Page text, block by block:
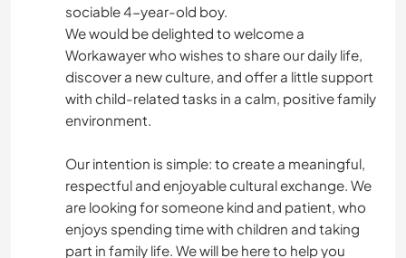
sociable 4-year-old boy.
We would be delighted to welcome a
Workawayer who wishes to share our daily life,
discover a new culture, and offer a little support
with child-related tasks in a calm, positive family
environment.
Our intention is simple: to create a meaningful,
respectful and enjoyable cultural exchange. We
are looking for someone kind and patient, who
enjoys spending time with children and taking
part in family life. We will be here to help you